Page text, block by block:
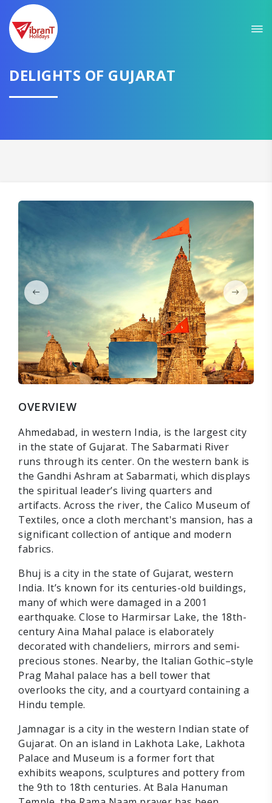
DELIGHTS OF GUJARAT
OVERVIEW
Ahmedabad, in western India, is the largest city
in the state of Gujarat. The Sabarmati River
runs through its center. On the western bank is
the Gandhi Ashram at Sabarmati, which displays
the spiritual leader’s living quarters and
artifacts. Across the river, the Calico Museum of
Textiles, once a cloth merchant's mansion, has a
significant collection of antique and modern
fabrics.
Bhuj is a city in the state of Gujarat, western
India. It’s known for its centuries-old buildings,
many of which were damaged in a 2001
earthquake. Close to Harmirsar Lake, the 18th-
century Aina Mahal palace is elaborately
decorated with chandeliers, mirrors and semi-
precious stones. Nearby, the Italian Gothic–style
Prag Mahal palace has a bell tower that
overlooks the city, and a courtyard containing a
Hindu temple.
Jamnagar is a city in the western Indian state of
Gujarat. On an island in Lakhota Lake, Lakhota
Palace and Museum is a former fort that
exhibits weapons, sculptures and pottery from
the 9th to 18th centuries. At Bala Hanuman
GET AMAZING DEALS FOR YOUR PLAN
I want to go to
CONTINUE